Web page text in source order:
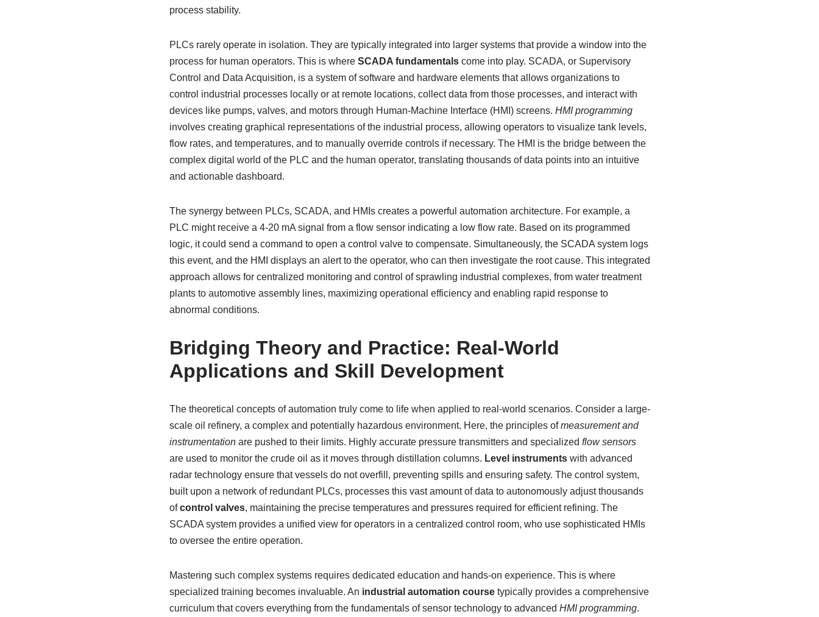
process stability.
PLCs rarely operate in isolation. They are typically integrated into larger systems that provide a window into the
process for human operators. This is where SCADA fundamentalscome into play. SCADA, or Supervisory
Control and Data Acquisition, is a system of software and hardware elements that allows organizations to
control industrial processes locally or at remote locations, collect data from those processes, and interact with
devices like pumps, valves, and motors through Human-Machine Interface (HMI) screens. HMI programming
involves creating graphical representations of the industrial process, allowing operators to visualize tank levels,
flow rates, and temperatures, and to manually override controls if necessary. The HMI is the bridge between the
complex digital world of the PLC and the human operator, translating thousands of data points into an intuitive
and actionable dashboard.
The synergy between PLCs, SCADA, and HMIs creates a powerful automation architecture. For example, a
PLC might receive a 4-20 mA signal from a flow sensor indicating a low flow rate. Based on its programmed
logic, it could send a command to open a control valve to compensate. Simultaneously, the SCADA system logs
this event, and the HMI displays an alert to the operator, who can then investigate the root cause. This integrated
approach allows for centralized monitoring and control of sprawling industrial complexes, from water treatment
plants to automotive assembly lines, maximizing operational efficiency and enabling rapid response to
abnormal conditions.
Bridging Theory and Practice: Real-World
Applications and Skill Development
The theoretical concepts of automation truly come to life when applied to real-world scenarios. Consider a large-
scale oil refinery, a complex and potentially hazardous environment. Here, the principles ofmeasurement and
instrumentationare pushed to their limits. Highly accurate pressure transmitters and specialized flow sensors
are used to monitor the crude oil as it moves through distillation columns. Level instrumentswith advanced
radar technology ensure that vessels do not overfill, preventing spills and ensuring safety. The control system,
built upon a network of redundant PLCs, processes this vast amount of data to autonomously adjust thousands
ofcontrol valves, maintaining the precise temperatures and pressures required for efficient refining. The
SCADA system provides a unified view for operators in a centralized control room, who use sophisticated HMIs
to oversee the entire operation.
Mastering such complex systems requires dedicated education and hands-on experience. This is where
specialized training becomes invaluable. An industrial automation coursetypically provides a comprehensive
curriculum that covers everything from the fundamentals of sensor technology to advanced HMI programming.